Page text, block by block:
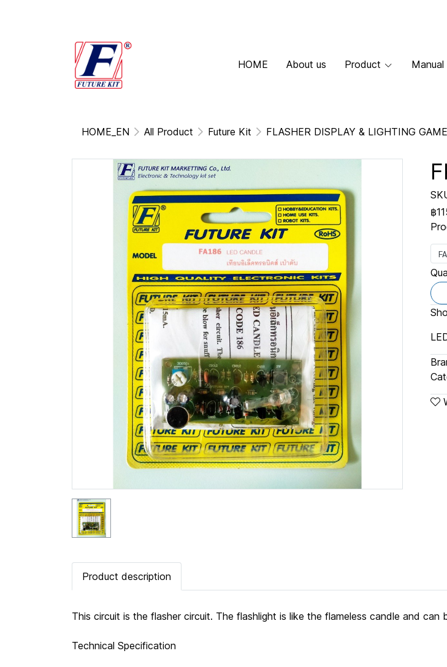
HOME About us Product Manual
HOME_EN All Product Future Kit FLASHER DISPLAY & LIGHTING
฿
Product description
This circuit is the flasher circuit. The flashlight is like the flameless candle and
Technical Specification